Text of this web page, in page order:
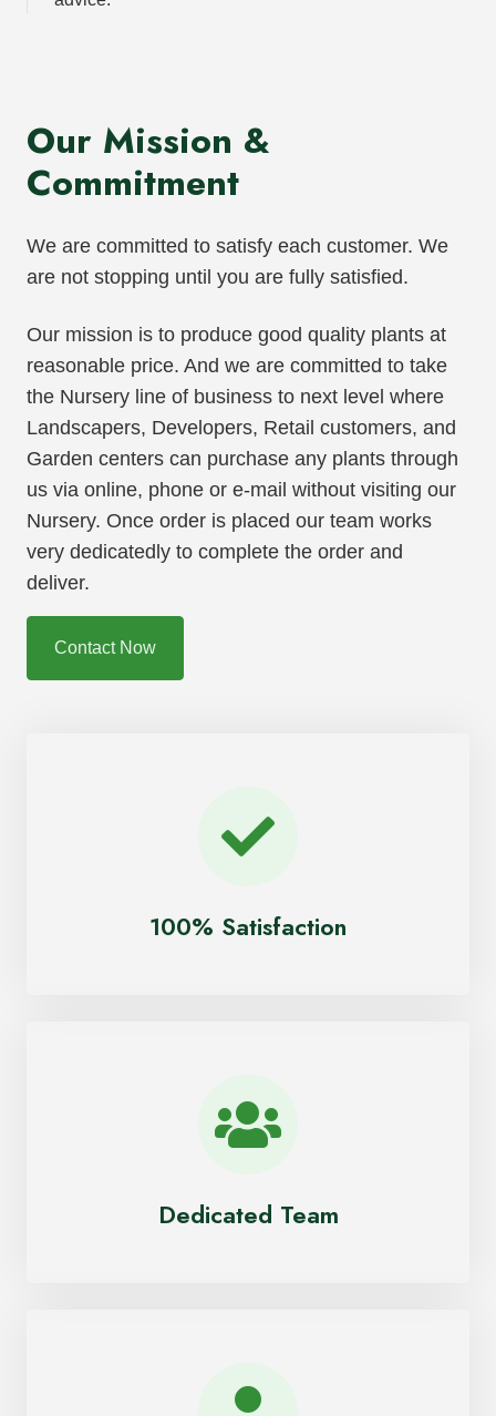
Our Mission &
Commitment
We are committed to satisfy each customer. We
are not stopping until you are fully satisfied.
Our mission is to produce good quality plants at
reasonable price. And we are committed to take
the Nursery line of business to next level where
Landscapers, Developers, Retail customers, and
Garden centers can purchase any plants through
us via online, phone or e-mail without visiting our
Nursery. Once order is placed our team works
very dedicatedly to complete the order and
deliver.
Contact Now
100% Satisfaction
Dedicated Team